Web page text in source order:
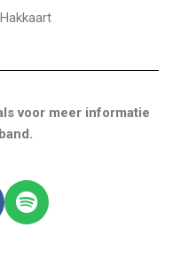
voor meer informatie